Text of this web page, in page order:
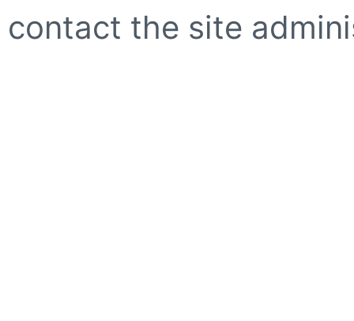
contact the site